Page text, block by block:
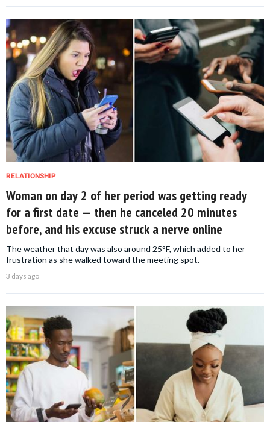
RELATIONSHIP
Woman on day 2 of her period was getting ready
for a first date — then he canceled 20 minutes
before, and his excuse struck a nerve online
The weather that day was also around 25°F, which added to her
frustration as she walked toward the meeting spot.
3 days ago